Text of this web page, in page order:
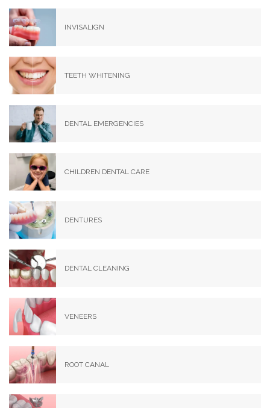
INVISALIGN
TEETH WHITENING
DENTAL EMERGENCIES
CHILDREN DENTAL CARE
DENTURES
DENTAL CLEANING
VENEERS
ROOT CANAL